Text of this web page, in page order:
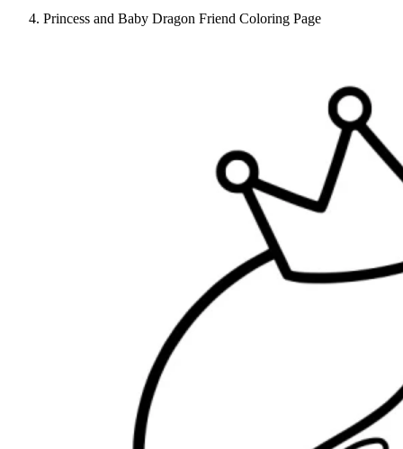
Princess and Baby Dragon Friend Coloring Page